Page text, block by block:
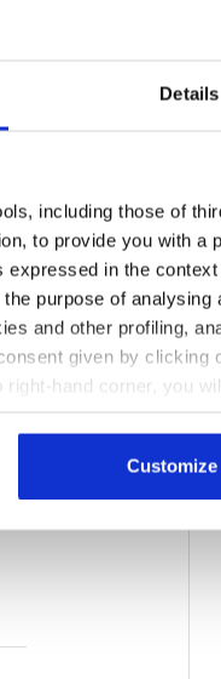
Details
including those of
to provide you with
in the
purpose of
and other profiling,
given by
hand corner, you
cookies and other
Customize
Ratings &